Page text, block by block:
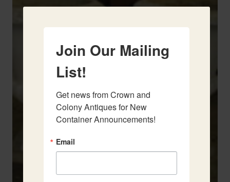
Join Our Mailing
List!
Get news from Crown and
Colony Antiques for New
Container Announcements!
Email